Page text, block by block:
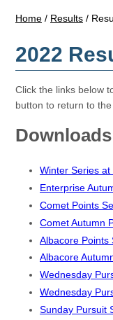
Home / Results /
2022
Click the links below
button to return to the
Downloads
Winter Series
Enterprise
Comet Points
Comet Autumn
Albacore Points
Albacore
Wednesday
Wednesday
Sunday Pursuit